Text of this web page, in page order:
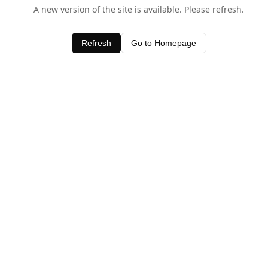
A new version of the site is available. Please refresh.
Refresh Go to Homepage